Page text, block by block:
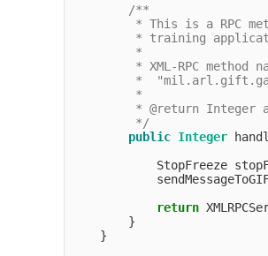
/**
* This is a RPC
* training
         *
* XML-RPC method
*
         *
* @return Integer
         */
public Integer
StopFreeze
return
        }
    }